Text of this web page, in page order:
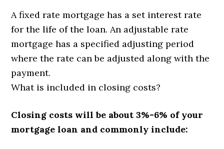
A fixed rate mortgage has a set interest rate
for the life of the loan. An adjustable rate
mortgage has a specified adjusting period
where the rate can be adjusted along with the
payment.
What is included in closing costs?
Closing costs will be about 3%-6% of your
mortgage loan and commonly include: